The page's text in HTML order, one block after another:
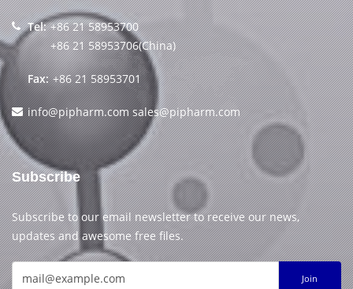
Tel: +86 21 58953700
+86 21 58953706(China)
Fax: +86 21 58953701
info@pipharm.com sales@pipharm.com
Subscribe
Subscribe to our email newsletter to receive our news,
updates and awesome free files.
Join